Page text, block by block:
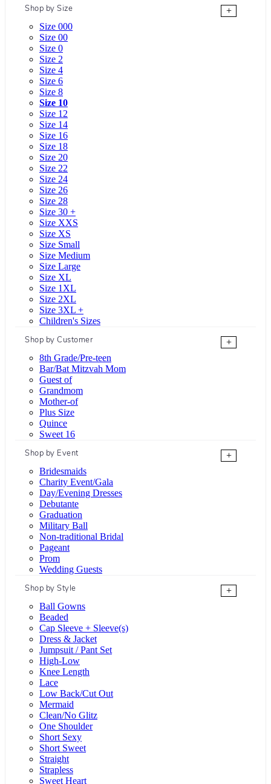
Shop by Size
+
Size 000
Size 00
Size 0
Size 2
Size 4
Size 6
Size 8
Size 10
Size 12
Size 14
Size 16
Size 18
Size 20
Size 22
Size 24
Size 26
Size 28
Size 30 +
Size XXS
Size XS
Size Small
Size Medium
Size Large
Size XL
Size 1XL
Size 2XL
Size 3XL +
Children's Sizes
Shop by Customer
+
8th Grade/Pre-teen
Bar/Bat Mitzvah Mom
Guest of
Grandmom
Mother-of
Plus Size
Quince
Sweet 16
Shop by Event
+
Bridesmaids
Charity Event/Gala
Day/Evening Dresses
Debutante
Graduation
Military Ball
Non-traditional Bridal
Pageant
Prom
Wedding Guests
Shop by Style
+
Ball Gowns
Beaded
Cap Sleeve + Sleeve(s)
Dress & Jacket
Jumpsuit / Pant Set
High-Low
Knee Length
Lace
Low Back/Cut Out
Mermaid
Clean/No Glitz
One Shoulder
Short Sexy
Short Sweet
Straight
Strapless
Sweet Heart